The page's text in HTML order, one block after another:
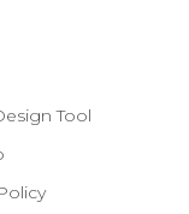
Tool